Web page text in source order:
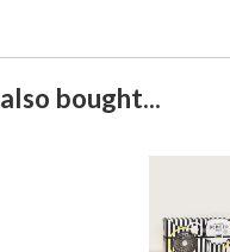
bought...